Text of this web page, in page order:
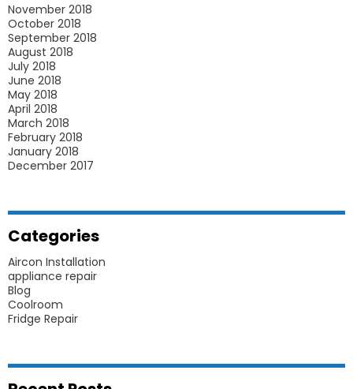
November 2018
October 2018
September 2018
August 2018
July 2018
June 2018
May 2018
April 2018
March 2018
February 2018
January 2018
December 2017
Categories
Aircon Installation
appliance repair
Blog
Coolroom
Fridge Repair